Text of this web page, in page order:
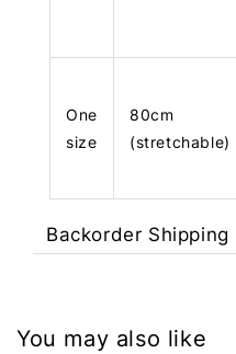
One
size
80cm
(stretchable)
Backorder Shipping
You may also like